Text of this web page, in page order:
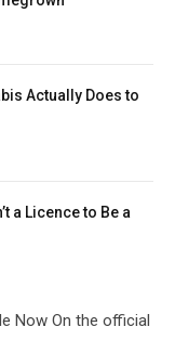
Actually Does to
a Licence to Be a
Now On the official